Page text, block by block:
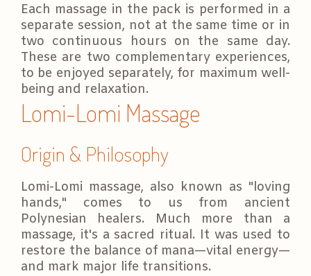
Each massage in the pack is performed in a
separate session, not at the same time or in
two continuous hours on the same day.
These are two complementary experiences,
to be enjoyed separately, for maximum well-
being and relaxation.
Lomi-Lomi Massage
Origin & Philosophy
Lomi-Lomi massage, also known as "loving
hands," comes to us from ancient
Polynesian healers. Much more than a
massage, it's a sacred ritual. It was used to
restore the balance of mana—vital energy—
and mark major life transitions.